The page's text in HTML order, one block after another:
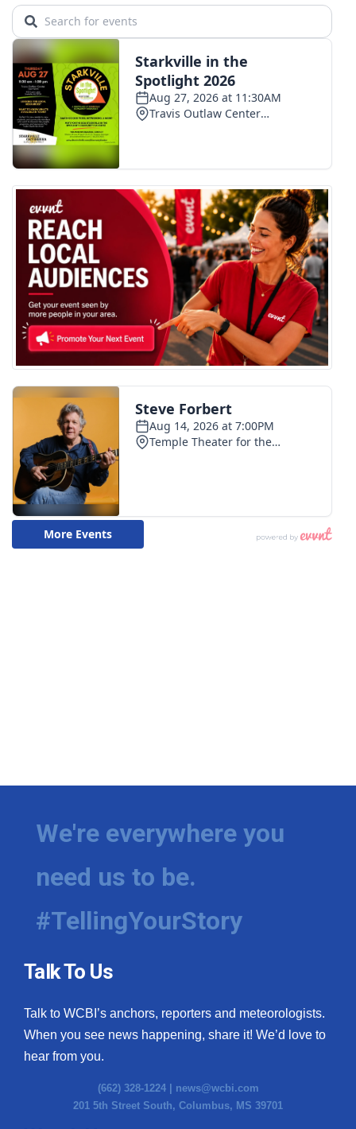
We're everywhere you
need us to be.
#TellingYourStory
Talk To Us
Talk to WCBI’s anchors, reporters and meteorologists.
When you see news happening, share it! We’d love to
hear from you.
(662) 328-1224 | news@wcbi.com
201 5th Street South, Columbus, MS 39701